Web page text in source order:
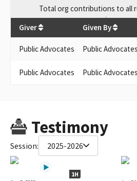
Totalorg contributions to all
$5,000
Giver Given By
Public Advocates Public Advocates
Public Advocates Public Advocates
Testimony
Session: 2025-2026
1H